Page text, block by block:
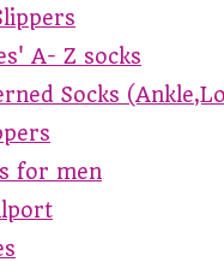
A- Z socks
Socks
for men